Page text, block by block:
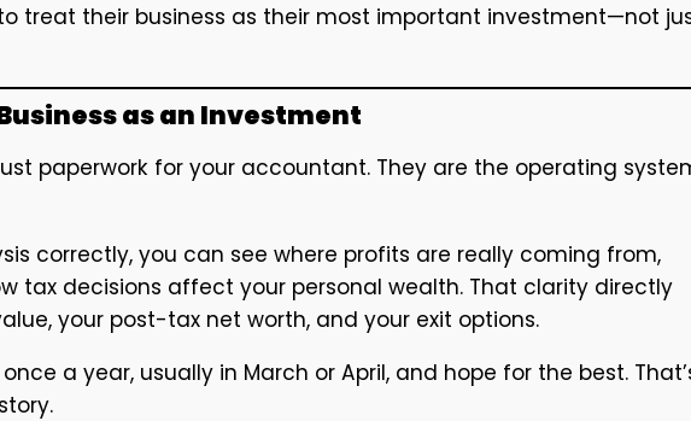
treat their business as their most important investment—not
as an Investment
paperwork for your accountant. They are the operating
correctly, you can see where profits are really coming from,
tax decisions affect your personal wealth. That clarity directly
your post-tax net worth, and your exit options.
a year, usually in March or April, and hope for the best.